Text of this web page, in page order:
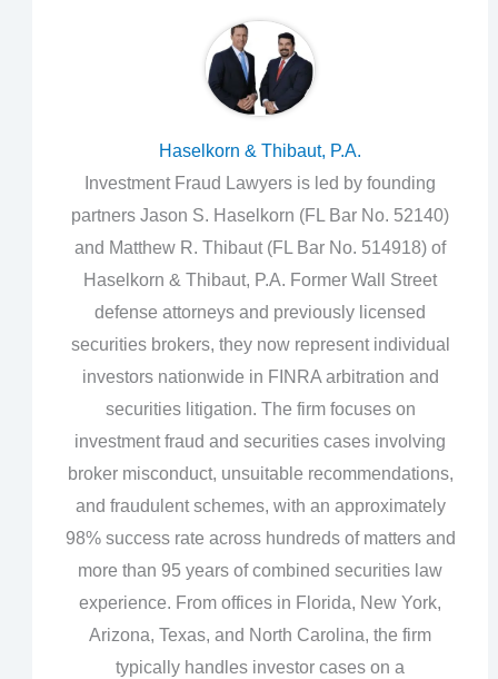
Haselkorn & Thibaut, P.A.
Investment Fraud Lawyers is led by founding
partners Jason S. Haselkorn (FL Bar No. 52140)
and Matthew R. Thibaut (FL Bar No. 514918) of
Haselkorn & Thibaut, P.A. Former Wall Street
defense attorneys and previously licensed
securities brokers, they now represent individual
investors nationwide in FINRA arbitration and
securities litigation. The firm focuses on
investment fraud and securities cases involving
broker misconduct, unsuitable recommendations,
and fraudulent schemes, with an approximately
98% success rate across hundreds of matters and
more than 95 years of combined securities law
experience. From offices in Florida, New York,
Arizona, Texas, and North Carolina, the firm
typically handles investor cases on a